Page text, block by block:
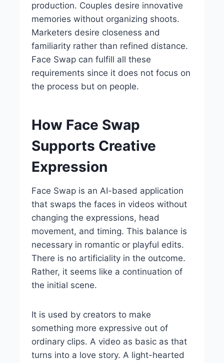
production. Couples desire innovative
memories without organizing shoots.
Marketers desire closeness and
familiarity rather than refined distance.
Face Swap can fulfill all these
requirements since it does not focus on
the process but on people.
How Face Swap
Supports Creative
Expression
Face Swap is an AI-based application
that swaps the faces in videos without
changing the expressions, head
movement, and timing. This balance is
necessary in romantic or playful edits.
There is no artificiality in the outcome.
Rather, it seems like a continuation of
the initial scene.
It is used by creators to make
something more expressive out of
ordinary clips. A video as basic as that
turns into a love story. A light-hearted